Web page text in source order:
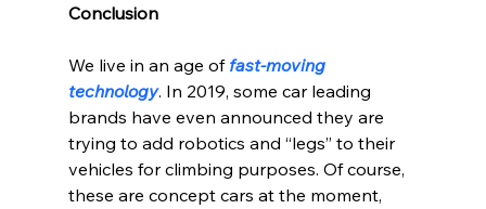
Conclusion
We live in an age of fast-moving
technology. In 2019, some car leading
brands have even announced they are
trying to add robotics and “legs” to their
vehicles for climbing purposes. Of course,
these are concept cars at the moment,